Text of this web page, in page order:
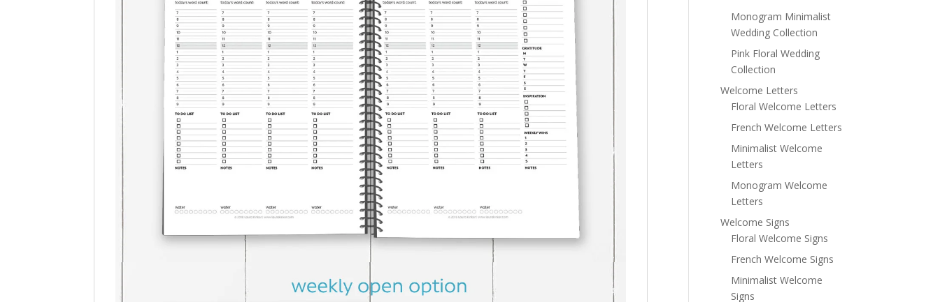
Monogram Minimalist
Wedding Collection
Pink Floral Wedding
Collection
Welcome Letters
Floral Welcome Letters
French Welcome Letters
Minimalist Welcome
Letters
Monogram Welcome
Letters
Welcome Signs
Floral Welcome Signs
French Welcome Signs
Minimalist Welcome
Signs